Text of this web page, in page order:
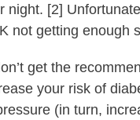
[2]
not getting enough
get the
your risk of
(in turn,